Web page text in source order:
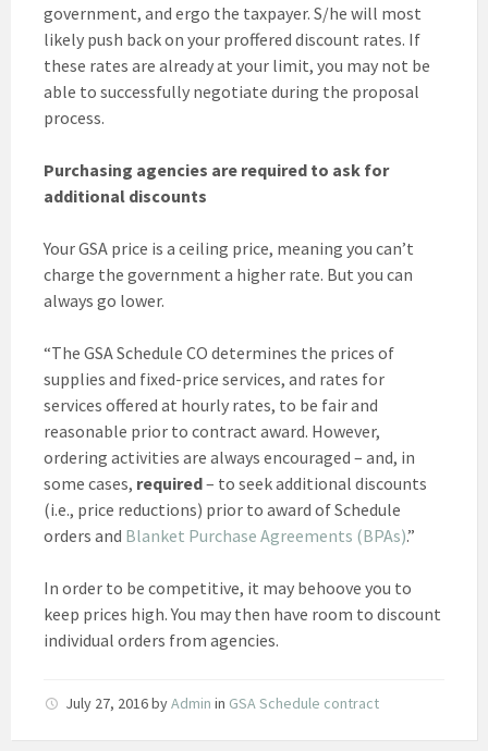
government, and ergo the taxpayer. S/he will most
likely push back on your proffered discount rates. If
these rates are already at your limit, you may not be
able to successfully negotiate during the proposal
process.
Purchasing agencies are required to ask for
additional discounts
Your GSA price is a ceiling price, meaning you can’t
charge the government a higher rate. But you can
always go lower.
“The GSA Schedule CO determines the prices of
supplies and fixed-price services, and rates for
services offered at hourly rates, to be fair and
reasonable prior to contract award. However,
ordering activities are always encouraged – and, in
some cases, required– to seek additional discounts
(i.e., price reductions) prior to award of Schedule
orders and Blanket Purchase Agreements (BPAs).”
In order to be competitive, it may behoove you to
keep prices high. You may then have room to discount
individual orders from agencies.
July 27, 2016byAdmin in GSA Schedule contract